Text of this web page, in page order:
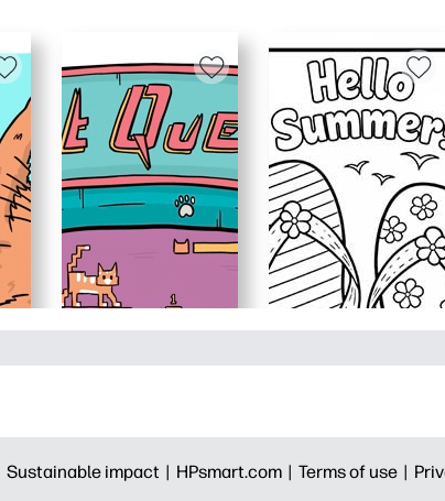
Sustainable impact | HPsmart.com | Terms of use |